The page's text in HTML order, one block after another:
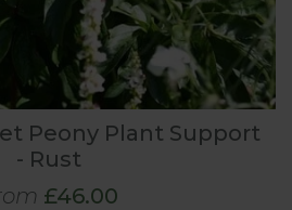
Peony Plant Support
- Rust
£46.00